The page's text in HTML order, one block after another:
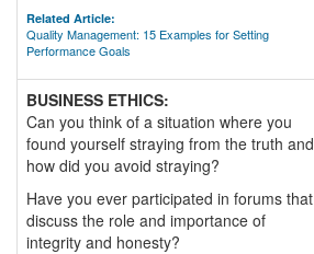
Related Article:
Quality Management: 15 Examples for Setting
Performance Goals
BUSINESS ETHICS:
Can you think of a situation where you
found yourself straying from the truth and
how did you avoid straying?
Have you ever participated in forums that
discuss the role and importance of
integrity and honesty?